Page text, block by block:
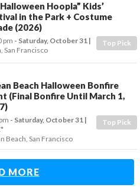
Hoopla” Kids’
in the Park + Costume
(2026)
Top Pick
pm - Saturday, October 31
, San Francisco
Beach Halloween Bonfire
(Final Bonfire Until March 1,
Top Pick
- Saturday, October 31
Beach, San Francisco
MORE